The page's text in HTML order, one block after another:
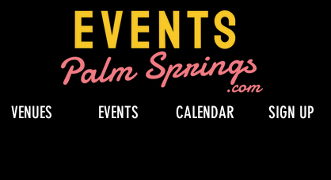
VENUES EVENTS CALENDAR SIGN UP